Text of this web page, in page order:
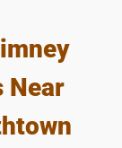
Near